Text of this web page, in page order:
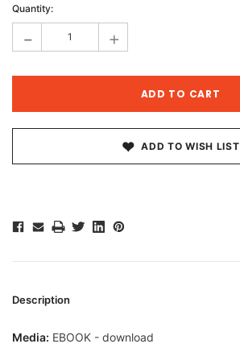
Stock:
Quantity:
- +
ADD TO WISH LIST
Description
Media: EBOOK - download